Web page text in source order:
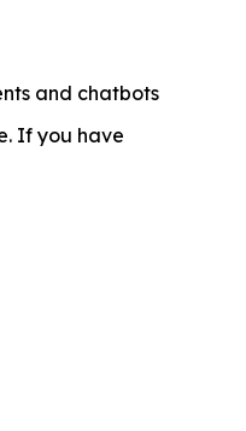
and chatbots
If you have